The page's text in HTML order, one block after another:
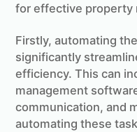
for effective property
Firstly, automating
significantly
efficiency. This can
management
communication, and
automating these